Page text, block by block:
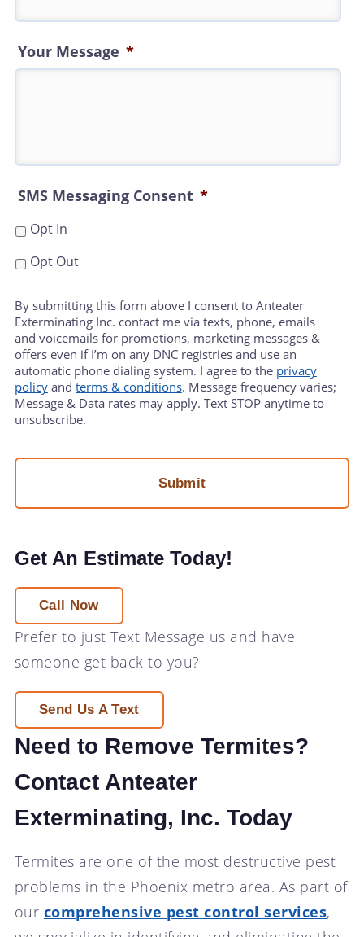
Your Message *
SMS Messaging Consent *
Opt In
Opt Out
By submitting this form above I consent to Anteater
Exterminating Inc. contact me via texts, phone, emails
and voicemails for promotions, marketing messages &
offers even if I’m on any DNC registries and use an
automatic phone dialing system. I agree to the privacy
policyand terms & conditions. Message frequency varies;
Message & Data rates may apply. Text STOP anytime to
unsubscribe.
Get An Estimate Today!
Call Now
Prefer to justText Message us and have
someone get back to you?
Send Us A Text
Need to Remove Termites?
Contact Anteater
Exterminating, Inc. Today
Termites are one of the most destructive pest
problems in the Phoenix metro area. As part of
our comprehensive pest control services,